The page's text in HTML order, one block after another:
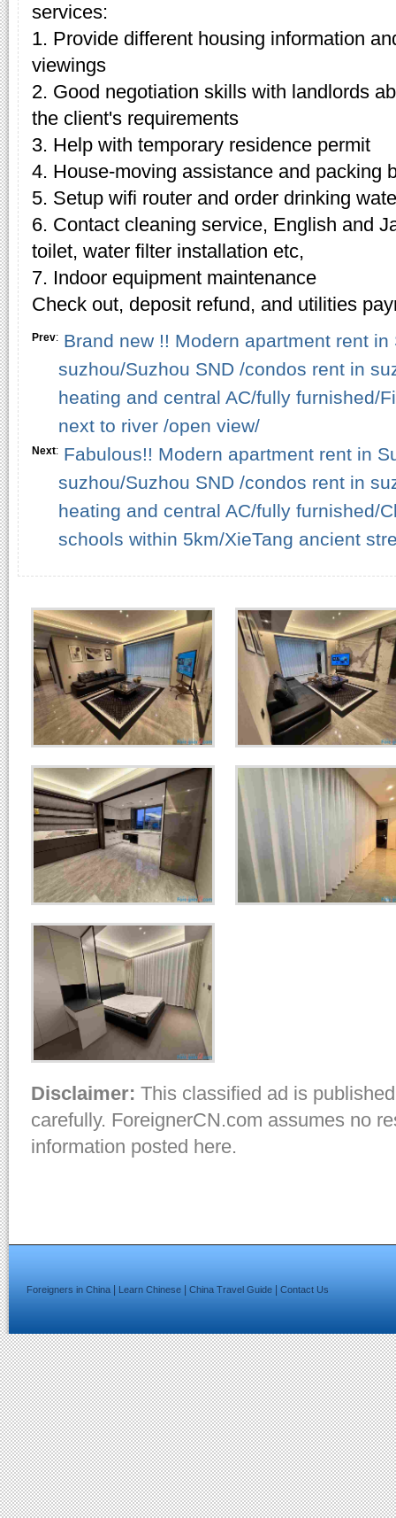
services:
1. Provide different housing information
viewings
2. Good negotiation skills with landlords
the client's requirements
3. Help with temporary residence permit
4. House-moving assistance and packing
5. Setup wifi router and order drinking
6. Contact cleaning service, English and
toilet, water filter installation etc,
7. Indoor equipment maintenance
Check out, deposit refund, and utilities
Prev: Brand new !! Modern apartment rent
suzhou/Suzhou SND /condos rent in
heating and central AC/fully furnished/
next to river /open view/
Next: Fabulous!! Modern apartment rent in
suzhou/Suzhou SND /condos rent in
heating and central AC/fully furnished/
schools within 5km/XieTang ancient
Disclaimer: This classified ad is
carefully. ForeignerCN.com assumes no
information posted here.
Foreigners in China Learn Chinese China Travel Guide Contact Us